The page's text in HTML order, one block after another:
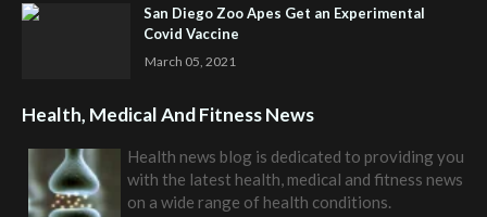
San Diego Zoo Apes Get an Experimental
Covid Vaccine
March 05, 2021
Health, Medical And Fitness News
Health news blog is dedicated to providing you
with the latest health, medical and fitness news
on a wide range of health conditions.